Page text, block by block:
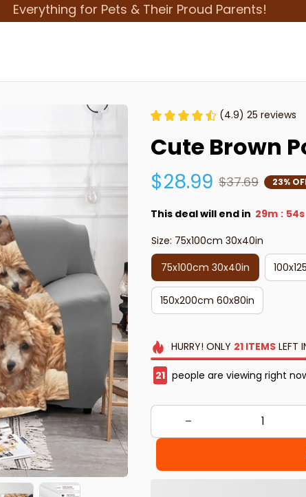
Everything for Pets & Their Proud Parents!
(4.9) 25 reviews
Cute Brown
$28.99 $37.69 23%
This deal will end in 29m : 53s
Size: 75x100cm 30x40in
75x100cm 30x40in
150x200cm 60x80in
HURRY! ONLY 21 ITEMSLEFT
25 people are viewing right